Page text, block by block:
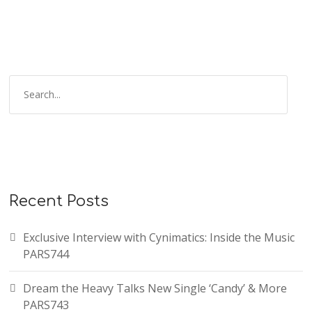
Recent Posts
Exclusive Interview with Cynimatics: Inside the Music
PARS744
Dream the Heavy Talks New Single ‘Candy’ & More
PARS743